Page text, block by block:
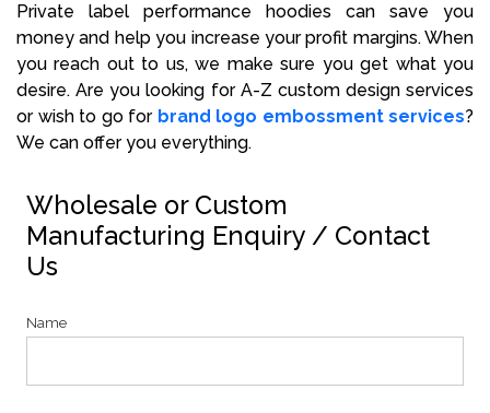
Private label performance hoodies can save you
money and help you increase your profit margins. When
you reach out to us, we make sure you get what you
desire. Are you looking for A-Z custom design services
or wish to go for brand logo embossment services?
We can offer you everything.
Wholesale or Custom
Manufacturing Enquiry / Contact
Us
Name